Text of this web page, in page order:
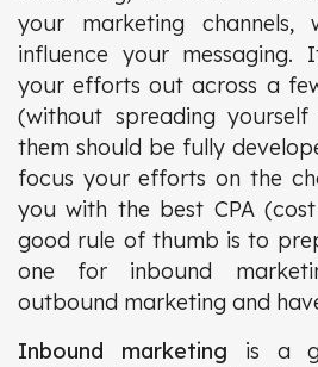
your marketing
influence your messaging.
your efforts out across a
(without spreading
them should be fully
focus your efforts on the
you with the best CPA
good rule of thumb is to
one for inbound
outbound marketing and
Inbound marketing is a